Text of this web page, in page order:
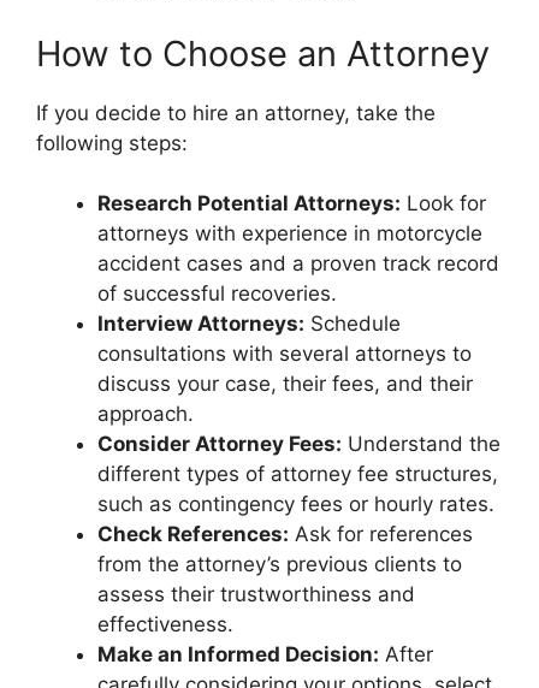
How to Choose an Attorney
If you decide to hire an attorney, take the
following steps:
Research Potential Attorneys: Look for
attorneys with experience in motorcycle
accident cases and a proven track record
of successful recoveries.
Interview Attorneys: Schedule
consultations with several attorneys to
discuss your case, their fees, and their
approach.
Consider Attorney Fees: Understand the
different types of attorney fee structures,
such as contingency fees or hourly rates.
Check References: Ask for references
from the attorney’s previous clients to
assess their trustworthiness and
effectiveness.
Make an Informed Decision: After